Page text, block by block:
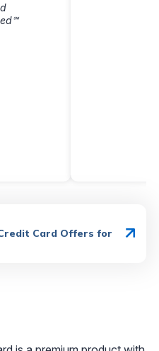
Card Offers for